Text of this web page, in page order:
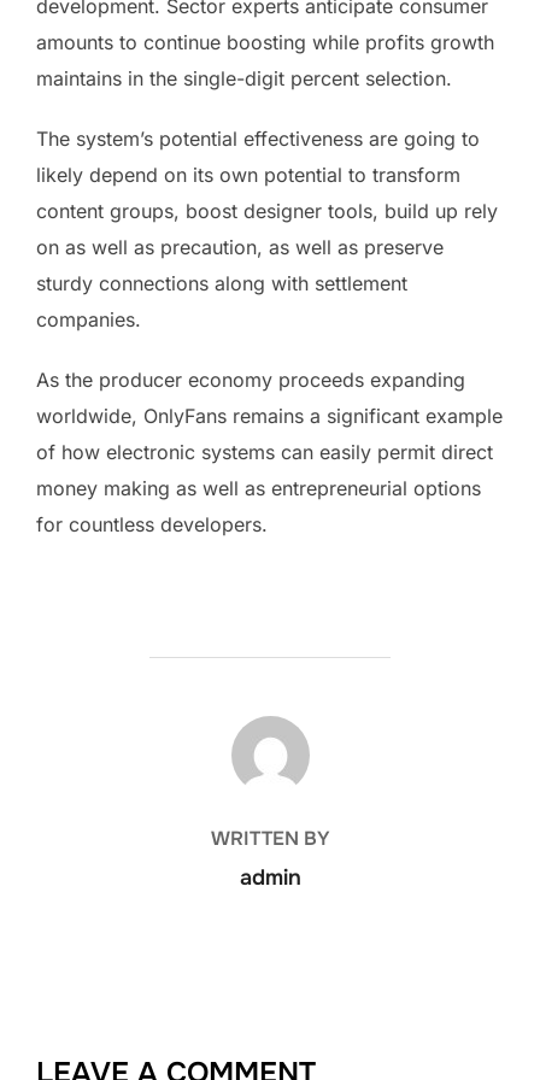
development. Sector experts anticipate consumer
amounts to continue boosting while profits growth
maintains in the single-digit percent selection.
The system’s potential effectiveness are going to
likely depend on its own potential to transform
content groups, boost designer tools, build up rely
on as well as precaution, as well as preserve
sturdy connections along with settlement
companies.
As the producer economy proceeds expanding
worldwide, OnlyFans remains a significant example
of how electronic systems can easily permit direct
money making as well as entrepreneurial options
for countless developers.
POST AUTHOR
WRITTEN BY
admin
LEAVE A COMMENT